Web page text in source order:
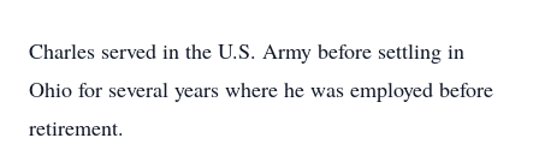
Charles served in the U.S. Army before settling in
Ohio for several years where he was employed before
retirement.